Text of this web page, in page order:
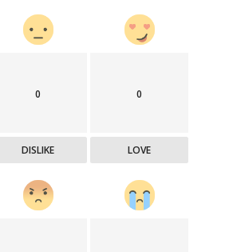
0
DISLIKE
0
LOVE